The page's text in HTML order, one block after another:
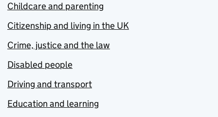
Childcare and parenting
Citizenship and living in the UK
Crime, justice and the law
Disabled people
Driving and transport
Education and learning